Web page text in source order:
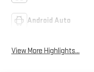
Android Auto
View More Highlights...